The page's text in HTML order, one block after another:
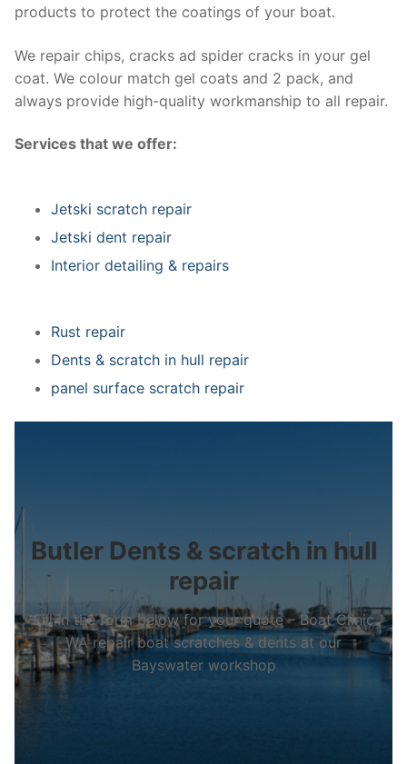
products to protect the coatings of your boat.
We repair chips, cracks ad spider cracks in your gel
coat. We colour match gel coats and 2 pack, and
always provide high-quality workmanship to all repair.
Services that we offer:
Jetski scratch repair
Jetski dent repair
Interior detailing & repairs
Rust repair
Dents & scratch in hull repair
panel surface scratch repair
Butler Dents & scratch in hull
repair
Fill in the form below for your quote – Boat Clinic
WA repair boat scratches & dents at our
Bayswater workshop